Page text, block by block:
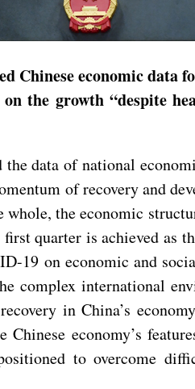
Chinese economic
the growth “despite
data of national
of recovery and
the economic
quarter is achieved as
19 on economic and
complex international
in China’s
economy’s
to overcome